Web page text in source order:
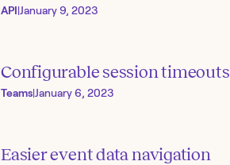
API|January 9, 2023
Configurable session timeouts
Teams|January 6, 2023
Easier event data navigation